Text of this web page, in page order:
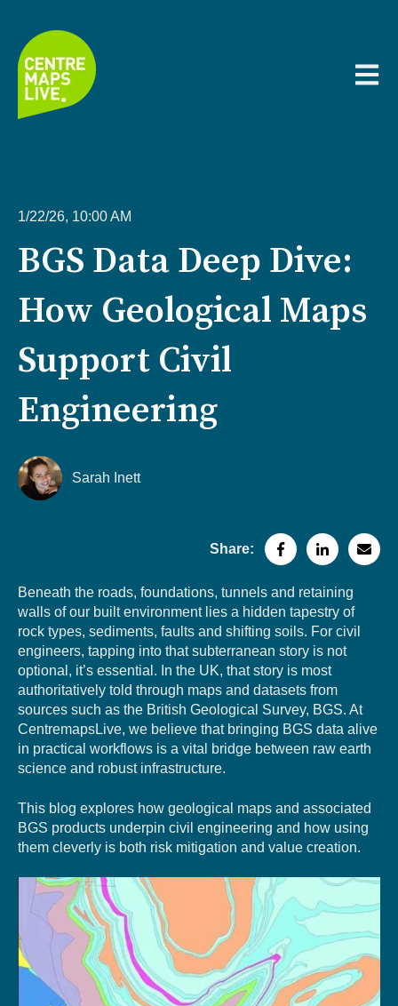
Open
1/22/26, 10:00 AM
BGS Data Deep Dive:
How Geological Maps
Support Civil
Engineering
Sarah Inett
Share:
Beneath the roads, foundations, tunnels and retaining
walls of our built environment lies a hidden tapestry of
rock types, sediments, faults and shifting soils. For civil
engineers, tapping into that subterranean story is not
optional, it’s essential. In the UK, that story is most
authoritatively told through maps and datasets from
sources such as the British Geological Survey, BGS. At
CentremapsLive, we believe that bringing BGS data alive
in practical workflows is a vital bridge between raw earth
science and robust infrastructure.
This blog explores how geological maps and associated
BGS products underpin civil engineering and how using
them cleverly is both risk mitigation and value creation.